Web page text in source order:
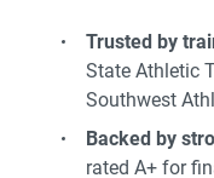
Trusted by
State Athletic
Southwest
Backed by
rated A+ for